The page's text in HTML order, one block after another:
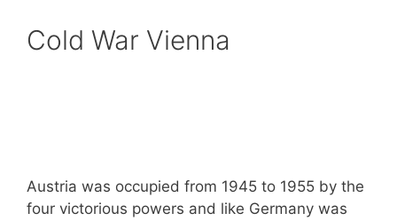
Cold War Vienna
Austria was occupied from 1945 to 1955 by the
four victorious powers and like Germany was